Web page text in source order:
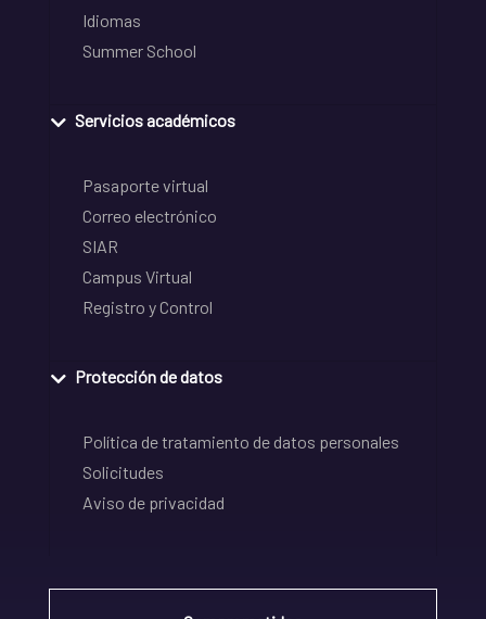
Idiomas
Summer School
Servicios académicos
Pasaporte virtual
Correo electrónico
SIAR
Campus Virtual
Registro y Control
Protección de datos
Política de tratamiento de datos personales
Solicitudes
Aviso de privacidad